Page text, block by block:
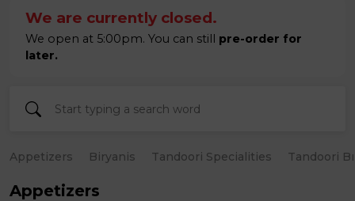
We are currently closed.
We open at 5:00pm. You can still pre-order for
later.
Appetizers Biryanis Tandoori Specialities Tandoori
Appetizers